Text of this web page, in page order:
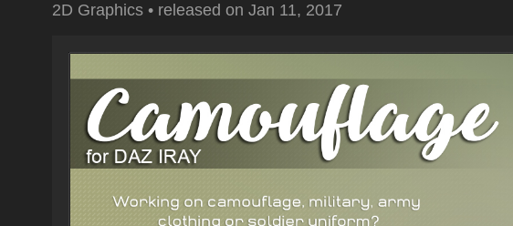
2D Graphics • released on Jan 11, 2017